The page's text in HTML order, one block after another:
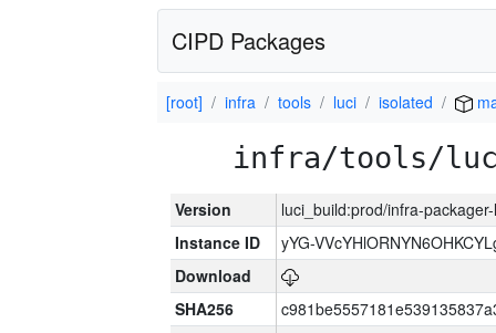
CIPD Packages
[root] infra tools luci isolated
infra/tools/
Version
luci_build:prod/infra-
Instance ID
yYG-
Download
SHA256